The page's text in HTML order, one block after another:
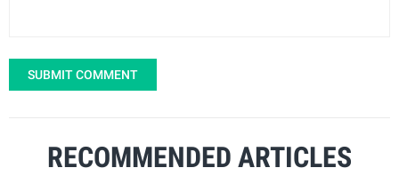
SUBMIT COMMENT
RECOMMENDED ARTICLES